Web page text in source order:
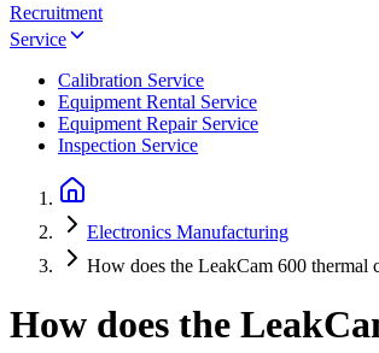
Recruitment
Service
Calibration Service
Equipment Rental Service
Equipment Repair Service
Inspection Service
Electronics Manufacturing
How does the LeakCam 600 thermal
How does the